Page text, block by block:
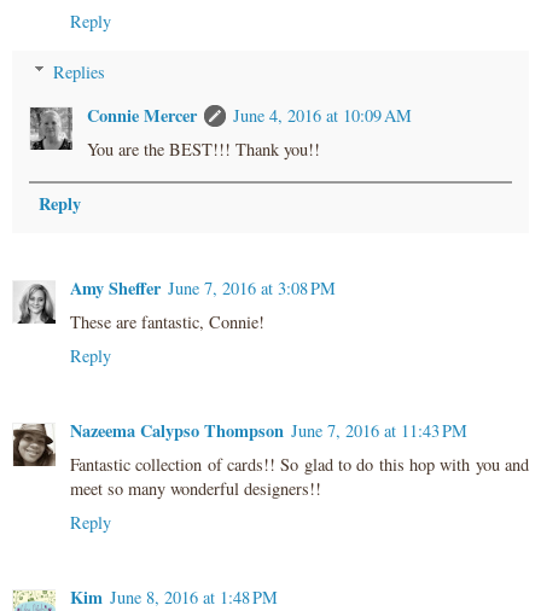
Reply
Replies
Connie Mercer
June 4, 2016 at 10:09 AM
You are the BEST!!! Thank you!!
Reply
Amy Sheffer June 7, 2016 at 3:08 PM
These are fantastic, Connie!
Reply
Nazeema Calypso Thompson June 7, 2016 at 11:43 PM
Fantastic collection of cards!! So glad to do this hop with you and
meet so many wonderful designers!!
Reply
Kim June 8, 2016 at 1:48 PM